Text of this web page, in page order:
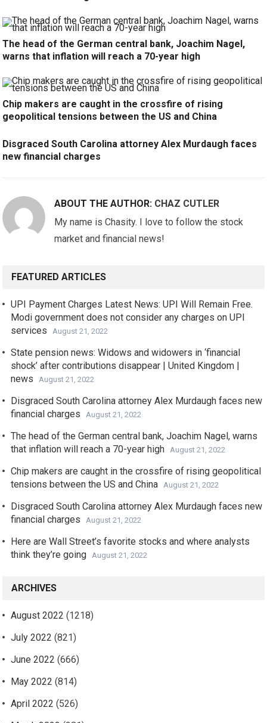
The head of the German central bank, Joachim Nagel,
warns that inflation will reach a 70-year high
Chip makers are caught in the crossfire of rising
geopolitical tensions between the US and China
Disgraced South Carolina attorney Alex Murdaugh faces
new financial charges
ABOUT THE AUTHOR: CHAZ CUTLER
My name is Chasity. I love to follow the stock
market and financial news!
FEATURED ARTICLES
UPI Payment Charges Latest News: UPI Will Remain Free.
Modi government does not consider any charges on UPI
services
August 21, 2022
State pension news: Widows and widowers in ‘financial
shock’ after contributions disappear | United Kingdom |
news
August 21, 2022
Disgraced South Carolina attorney Alex Murdaugh faces new
financial charges
August 21, 2022
The head of the German central bank, Joachim Nagel, warns
that inflation will reach a 70-year high
August 21, 2022
Chip makers are caught in the crossfire of rising geopolitical
tensions between the US and China
August 21, 2022
Disgraced South Carolina attorney Alex Murdaugh faces new
financial charges
August 21, 2022
Here are Wall Street’s favorite stocks and where analysts
think they’re going
August 21, 2022
ARCHIVES
August 2022 (1218)
July 2022 (821)
June 2022 (666)
May 2022 (814)
April 2022 (526)